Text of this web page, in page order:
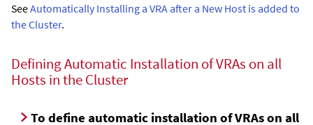
SeeAutomatically Installing a VRA after a New Host is added to
the Cluster.
Defining Automatic Installation of VRAs on all
Hosts in the Cluster
To define automatic installation of VRAs on all